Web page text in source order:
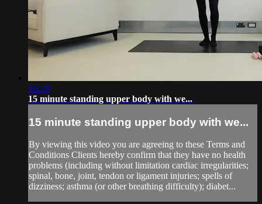
16:28
15 minute standing upper body with we...
15 minute standing upper body with we...
By viewing this video you are agreeing to these Terms and
Conditions Clients hereby confirm that they have no health
problems (including without limitation cardiac irregularities;
spinal, bone, joint, tendon or ligament injuries; spells of
dizziness; asthma (or other breathing difficulty); diabet...